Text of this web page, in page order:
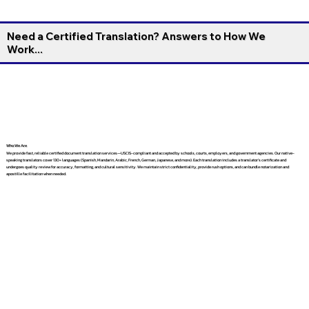
Need a Certified Translation? Answers to How We
Work...
Who We Are
We provide fast, reliable certified document translation services—USCIS-compliant and accepted by schools, courts, employers, and government agencies. Our native-
speaking translators cover 130+ languages (Spanish, Mandarin, Arabic, French, German, Japanese, and more). Each translation includes a translator’s certificate and
undergoes quality review for accuracy, formatting, and cultural sensitivity. We maintain strict confidentiality, provide rush options, and can bundle notarization and
apostille facilitation when needed.